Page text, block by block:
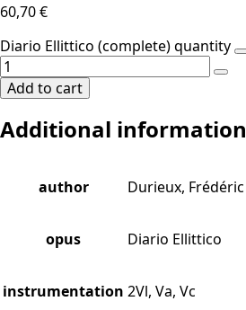
60,70€
Diario Ellittico (complete) quantity
Add to cart
Additional information
author Durieux, Frédéric
opus Diario Ellittico
instrumentation 2Vl, Va, Vc